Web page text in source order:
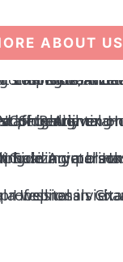
ABOUT US